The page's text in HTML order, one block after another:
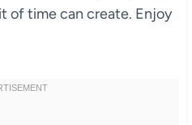
of time can create. Enjoy